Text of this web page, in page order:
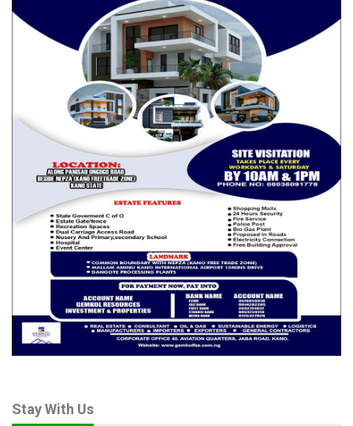
said.
Amb. Idris Ozevehe Muraina, Non-State Co-chair of the Kogi
OGP Steering Committee said the review and adoption of the
Action Plan was milestone achievement adding, “we’ve been
working on this document for a very long time”
“It is also good that we recall that Kogi State signed up to this
co-creation platform far back in 2022. And April 2024, it was
officially inaugurated and we started reviewing the
commitments.
Amb. Idris Muraina said implementation of the plan would
commence in earnest once the Executive Governor assents to
it and every other aspect of it which has to do with
sensitization, will equally commence.
Muraina however cautioned that implementation of the OGP
Action Plan was all about “Praise or Shame” and be weary of
Independent Report Mechanism (IRM) because they allow you
Also speaking on the adopted OGP Action Plan, Mr Lawal
Stay With Us